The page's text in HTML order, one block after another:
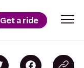
Get a ride